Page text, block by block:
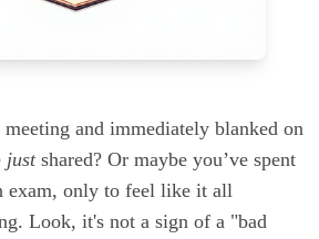
and immediately blanked on
justshared? Or maybe you’ve spent
exam, only to feel like it all
Look, it's not a sign of a "bad